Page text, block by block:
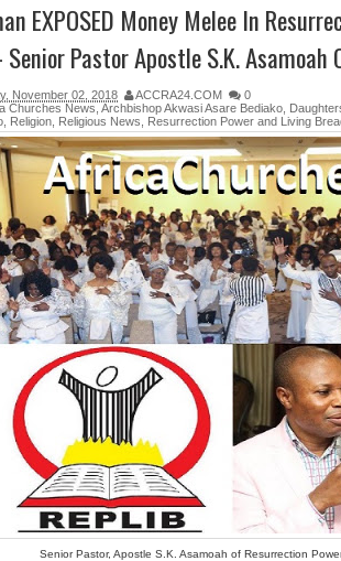
EXPOSED Money Melee In
Pastor Apostle S.K.
November 02, 2018 ACCRA24.COM
0
Churches News Archbishop Akwasi Asare Bediako
Religion Religious News Resurrection Power and Living
Senior Pastor, Apostle S.K. Asamoah of Resurrection